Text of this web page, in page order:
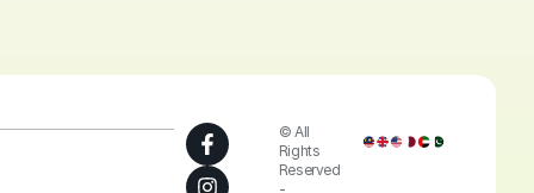
© All
Rights
Reserved
-